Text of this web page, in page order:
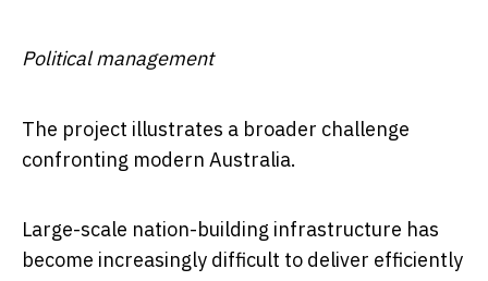
Political management
The project illustrates a broader challenge
confronting modern Australia.
Large-scale nation-building infrastructure has
become increasingly difficult to deliver efficiently